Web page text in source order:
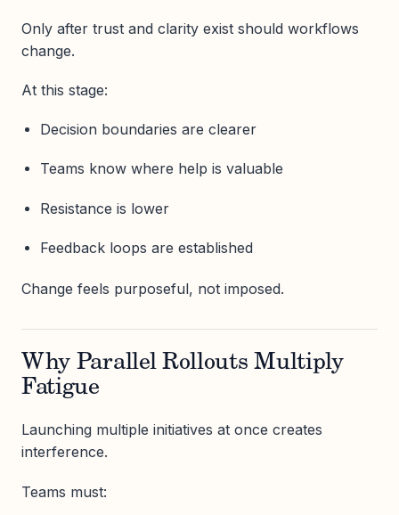
Only after trust and clarity exist should workflows
change.
At this stage:
Decision boundaries are clearer
Teams know where help is valuable
Resistance is lower
Feedback loops are established
Change feels purposeful, not imposed.
Why Parallel Rollouts Multiply
Fatigue
Launching multiple initiatives at once creates
interference.
Teams must: